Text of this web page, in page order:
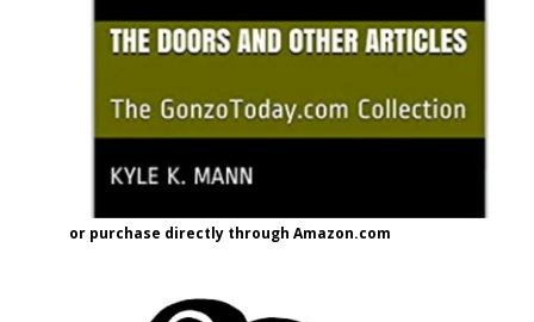
or purchase directly through Amazon.com